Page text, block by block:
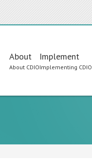
Main
navigation
About
About CDIO
Implement
Implementing CDIO